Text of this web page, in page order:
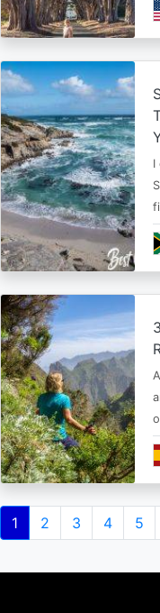
I
Pagination
Current
page
1 Page
2 Page
3 Page
4 5